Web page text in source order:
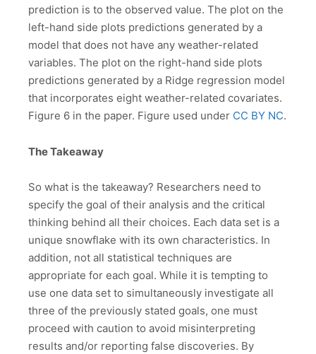
prediction is to the observed value. The plot on the
left-hand side plots predictions generated by a
model that does not have any weather-related
variables. The plot on the right-hand side plots
predictions generated by a Ridge regression model
that incorporates eight weather-related covariates.
Figure 6 in the paper. Figure used under CC BY NC.
The Takeaway
So what is the takeaway? Researchers need to
specify the goal of their analysis and the critical
thinking behind all their choices. Each data set is a
unique snowflake with its own characteristics. In
addition, not all statistical techniques are
appropriate for each goal. While it is tempting to
use one data set to simultaneously investigate all
three of the previously stated goals, one must
proceed with caution to avoid misinterpreting
results and/or reporting false discoveries. By